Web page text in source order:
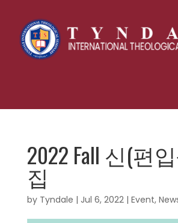
2022 Fall 신(편
집
by Tyndale | Jul 6, 2022| Event,